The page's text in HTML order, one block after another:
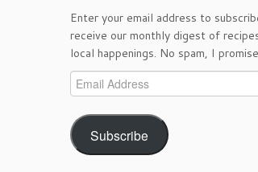
Enter your email address to
receive our monthly digest of
local happenings. No spam, I
Email
Address
Subscribe